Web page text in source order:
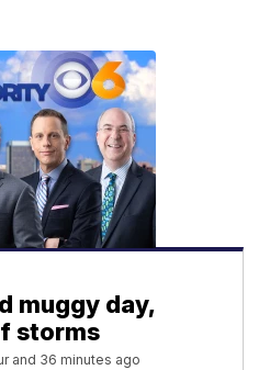
muggy day,
storms
and 36 minutes ago